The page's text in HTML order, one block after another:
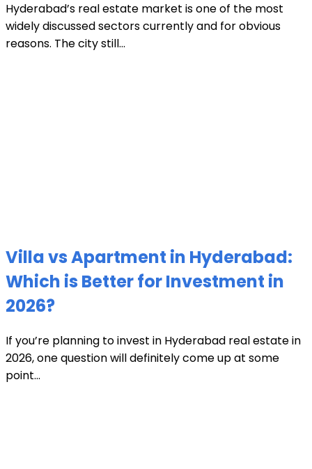
Hyderabad’s real estate market is one of the most
widely discussed sectors currently and for obvious
reasons. The city still...
Villa vs Apartment in Hyderabad:
Which is Better for Investment in
2026?
If you’re planning to invest in Hyderabad real estate in
2026, one question will definitely come up at some
point...